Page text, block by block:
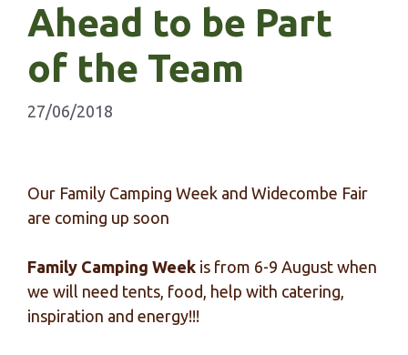
Ahead to be Part
of the Team
27/06/2018
Our Family Camping Week and Widecombe Fair
are coming up soon
Family Camping Week is from 6-9 August when
we will need tents, food, help with catering,
inspiration and energy!!!